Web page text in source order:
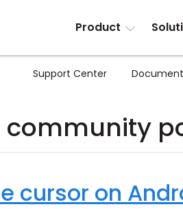
Product
Support Center
community
cursor on